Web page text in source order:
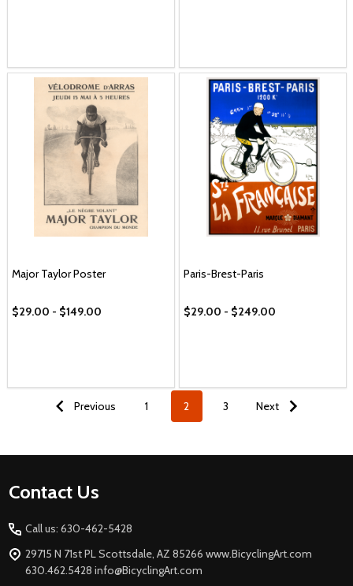
Major Taylor Poster
$29.00 - $149.00
Paris-Brest-Paris
$29.00 - $249.00
Previous 1 2 3 Next
Footer
Contact Us
Call us: 630-462-5428
29715 N 71st PL Scottsdale, AZ 85266 www.BicyclingArt.com
630.462.5428 info@BicyclingArt.com